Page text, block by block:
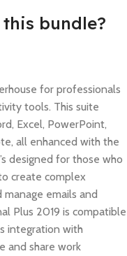
bundle?
for professionals
tools. This suite
Excel, PowerPoint,
all enhanced with the
designed for those who
create complex
emails and
Plus 2019 is compatible
integration with
and share work